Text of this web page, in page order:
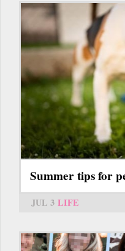
Summer tips for
JUL 3 LIFE